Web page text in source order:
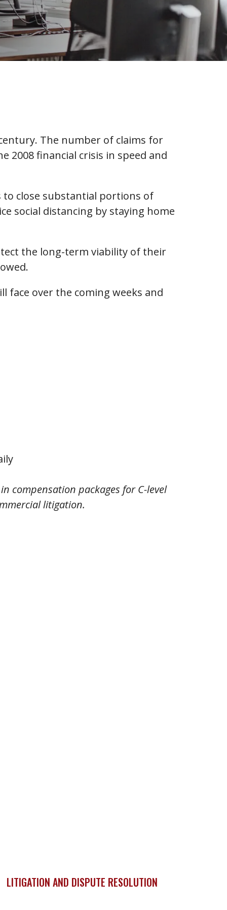
The number of claims for
2008 financial crisis in speed and
to close substantial portions of
social distancing by staying home
the long-term viability of their
face over the coming weeks and
compensation packages for C-level
litigation.
LITIGATION AND DISPUTE RESOLUTION